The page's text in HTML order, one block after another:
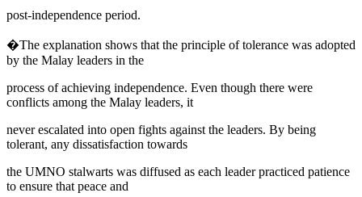
post-independence period.
�The explanation shows that the principle of tolerance was adopted
by the Malay leaders in the
process of achieving independence. Even though there were
conflicts among the Malay leaders, it
never escalated into open fights against the leaders. By being
tolerant, any dissatisfaction towards
the UMNO stalwarts was diffused as each leader practiced patience
to ensure that peace and